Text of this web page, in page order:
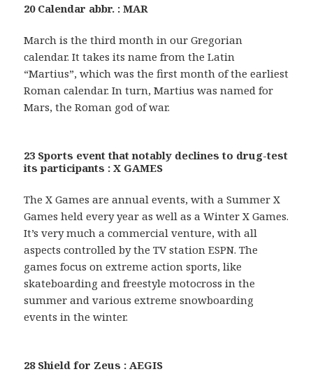
20 Calendar abbr. : MAR
March is the third month in our Gregorian
calendar. It takes its name from the Latin
“Martius”, which was the first month of the earliest
Roman calendar. In turn, Martius was named for
Mars, the Roman god of war.
23 Sports event that notably declines to drug-test
its participants : X GAMES
The X Games are annual events, with a Summer X
Games held every year as well as a Winter X Games.
It’s very much a commercial venture, with all
aspects controlled by the TV station ESPN. The
games focus on extreme action sports, like
skateboarding and freestyle motocross in the
summer and various extreme snowboarding
events in the winter.
28 Shield for Zeus : AEGIS